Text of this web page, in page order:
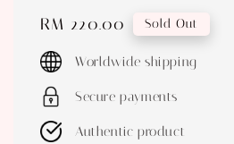
Regular
price
RM 220.00 Sold Out
Worldwide shipping
Secure payments
Authentic product